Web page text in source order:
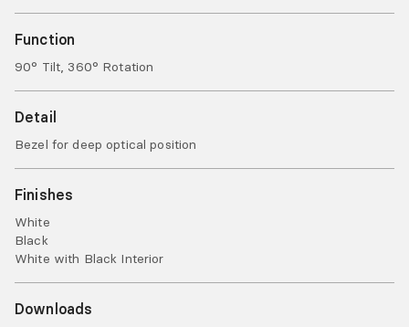
Function
90° Tilt, 360° Rotation
Detail
Bezel for deep optical position
Finishes
White
Black
White with Black Interior
Downloads